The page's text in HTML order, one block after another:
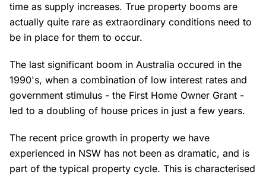
time as supply increases. True property booms are
actually quite rare as extraordinary conditions need to
be in place for them to occur.
The last significant boom in Australia occured in the
1990's, when a combination of low interest rates and
government stimulus - the First Home Owner Grant -
led to a doubling of house prices in just a few years.
The recent price growth in property we have
experienced in NSW has not been as dramatic, and is
part of the typical property cycle. This is characterised